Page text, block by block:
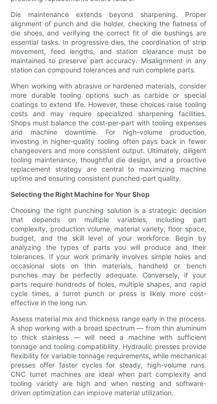
Die maintenance extends beyond sharpening. Proper
alignment of punch and die holder, checking the flatness of
die shoes, and verifying the correct fit of die bushings are
essential tasks. In progressive dies, the coordination of strip
movement, feed lengths, and station clearance must be
maintained to preserve part accuracy. Misalignment in any
station can compound tolerances and ruin complete parts.
When working with abrasive or hardened materials, consider
more durable tooling options such as carbide or special
coatings to extend life. However, these choices raise tooling
costs and may require specialized sharpening facilities.
Shops must balance the cost-per-part with tooling expenses
and machine downtime. For high-volume production,
investing in higher-quality tooling often pays back in fewer
changeovers and more consistent output. Ultimately, diligent
tooling maintenance, thoughtful die design, and a proactive
replacement strategy are central to maximizing machine
uptime and ensuring consistent punched-part quality.
Selecting the Right Machine for Your Shop
Choosing the right punching solution is a strategic decision
that depends on multiple variables, including part
complexity, production volume, material variety, floor space,
budget, and the skill level of your workforce. Begin by
analyzing the types of parts you will produce and their
tolerances. If your work primarily involves simple holes and
occasional slots on thin materials, handheld or bench
punches may be perfectly adequate. Conversely, if your
parts require hundreds of holes, multiple shapes, and rapid
cycle times, a turret punch or press is likely more cost-
effective in the long run.
Assess material mix and thickness range early in the process.
A shop working with a broad spectrum — from thin aluminum
to thick stainless — will need a machine with sufficient
tonnage and tooling compatibility. Hydraulic presses provide
flexibility for variable tonnage requirements, while mechanical
presses offer faster cycles for steady, high-volume runs.
CNC turret machines are ideal when part complexity and
tooling variety are high and when nesting and software-
driven optimization can improve material utilization.